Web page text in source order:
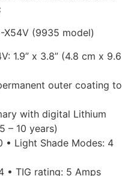
X54V (9935 model)
1.9” x 3.8” (4.8 cm x 9.6
outer coating to
with digital Lithium
– 10 years)
• Light Shade Modes: 4
• TIG rating: 5 Amps